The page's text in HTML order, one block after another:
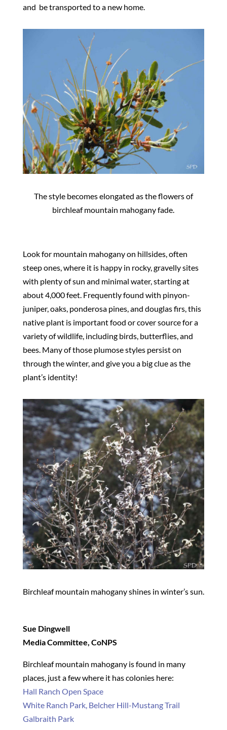
and betransported to a new home.
The style becomes elongated as the flowers of
birchleaf mountain mahogany fade.
Look for mountain mahogany on hillsides, often
steep ones, where it is happy in rocky, gravelly sites
with plenty of sun and minimal water, starting at
about 4,000 feet. Frequently found with pinyon-
juniper, oaks, ponderosa pines, and douglas firs, this
native plant is important food or cover source for a
variety of wildlife, including birds, butterflies, and
bees. Many of those plumose styles persist on
through the winter, and give you a big clue as the
plant’s identity!
Birchleaf mountain mahogany shines in winter’s sun.
Sue Dingwell
Media Committee, CoNPS
Birchleaf mountain mahogany is found in many
places, just a few where it has colonies here:
Hall Ranch Open Space
White Ranch Park, Belcher Hill-Mustang Trail
Galbraith Park